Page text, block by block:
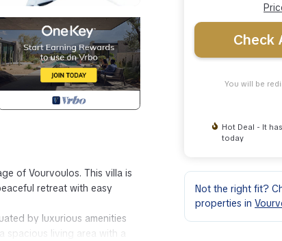
of Vourvoulos. This villa is
retreat with easy
by luxurious amenities
spacious living area with a
Check
You will be
Hot Deal - It
today
Not the right fit?
properties in